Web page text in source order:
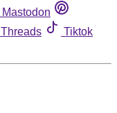
Mastodon
Threads
Tiktok